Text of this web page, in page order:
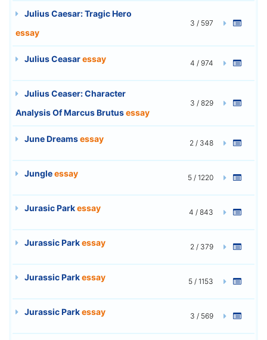
Julius Caesar: Tragic Hero
essay
3 / 597
Julius Ceasaressay 4 / 974
Julius Ceaser: Character
Analysis Of Marcus Brutusessay
3 / 829
June Dreamsessay 2 / 348
Jungleessay 5 / 1220
Jurasic Parkessay 4 / 843
Jurassic Parkessay 2 / 379
Jurassic Parkessay 5 / 1153
Jurassic Parkessay 3 / 569